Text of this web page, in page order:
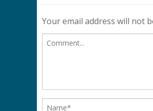
Your email address will not